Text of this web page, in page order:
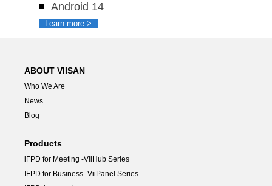
Android 14
Learn more >
ABOUT VIISAN
Who We Are
News
Blog
Products
lFPD for Meeting -ViiHub Series
IFPD for Business -ViiPanel Series